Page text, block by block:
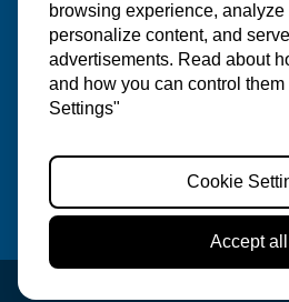
MAKE A
browsing experience, analyze
personalize content, and
advertisements. Read about
and how you can control
Settings"
Cookie
Accept all